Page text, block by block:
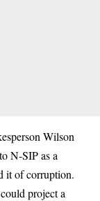
Wilson
N-SIP as a
it of corruption.
project a